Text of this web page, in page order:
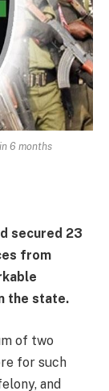
6 months
secured 23
from
the state.
of two
for such
and